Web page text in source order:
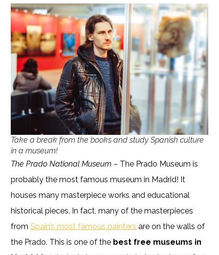
Take a break from the books and study Spanish culture
in a museum!
The Prado National Museum – The Prado Museum is
probably the most famous museum in Madrid! It
houses many masterpiece works and educational
historical pieces. In fact, many of the masterpieces
fromSpain’s most famous painters are on the walls of
the Prado. This is one of the best free museums in